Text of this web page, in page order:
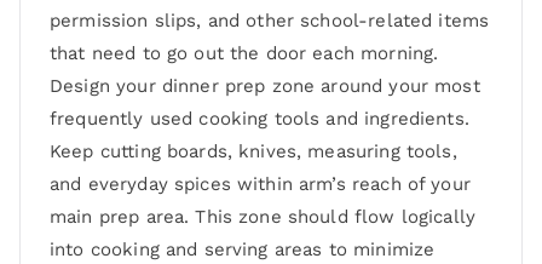
permission slips, and other school-related items
that need to go out the door each morning.
Design your dinner prep zone around your most
frequently used cooking tools and ingredients.
Keep cutting boards, knives, measuring tools,
and everyday spices within arm’s reach of your
main prep area. This zone should flow logically
into cooking and serving areas to minimize